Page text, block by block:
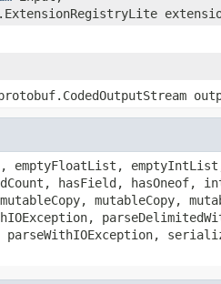
emptyFloatList,
hasField, hasOneof,
mutableCopy,